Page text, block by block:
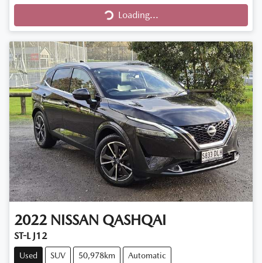
Loading...
Loading...
2022 NISSAN QASHQAI
ST-L J12
Used SUV 50,978km Automatic